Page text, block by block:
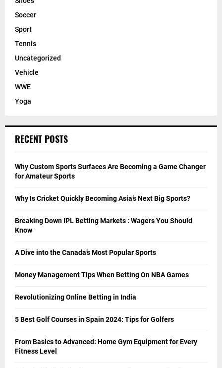
Soccer
Sport
Tennis
Uncategorized
Vehicle
WWE
Yoga
RECENT POSTS
Why Custom Sports Surfaces Are Becoming a Game Changer
for Amateur Sports
Why Is Cricket Quickly Becoming Asia’s Next Big Sports?
Breaking Down IPL Betting Markets : Wagers You Should
Know
A Dive into the Canada’s Most Popular Sports
Money Management Tips When Betting On NBA Games
Revolutionizing Online Betting in India
5 Best Golf Courses in Spain 2024: Tips for Golfers
From Basics to Advanced: Home Gym Equipment for Every
Fitness Level